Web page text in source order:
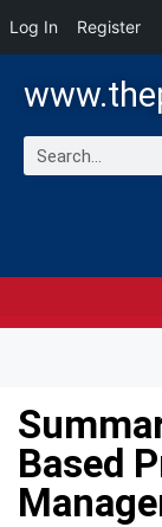
Log In Register
Based